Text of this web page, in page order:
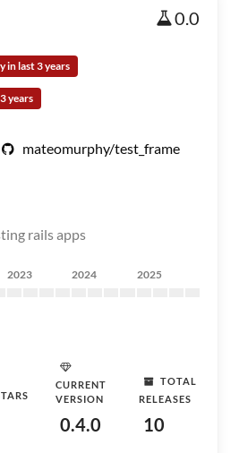
0.0
in last 3 years
years
mateomurphy/test_frame
rails apps
2023 2024 2025
CURRENT
VERSION
0.4.0
TOTAL
RELEASES
10